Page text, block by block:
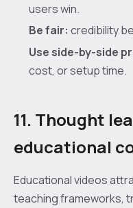
users win.
Be fair: credibility
Use side-by-side
cost, or setup time.
11. Thought
educational
Educational videos
teaching frameworks,